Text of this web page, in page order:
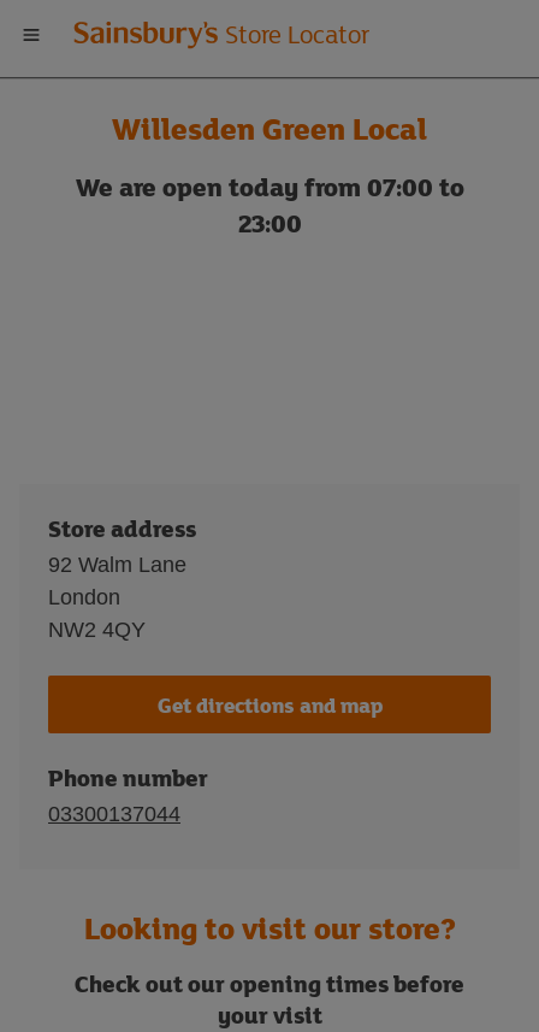
Welcome
to
Sainsbury's
store
Store Locator
Willesden Green Local
We are open today from 07:00 to
23:00
Store address
92 Walm Lane
London
NW2 4QY
Get directions and map
Phone number
03300137044
Looking to visit our store?
Check out our opening times before
your visit